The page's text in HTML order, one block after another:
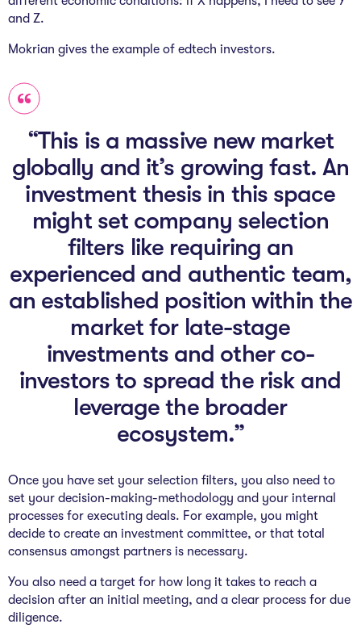
and Z.
Mokrian gives the example of edtech investors.
“This is a massive new market
globally and it’s growing fast. An
investment thesis in this space
might set company selection
filters like requiring an
experienced and authentic team,
an established position within the
market for late-stage
investments and other co-
investors to spread the risk and
leverage the broader
ecosystem.”
Once you have set your selection filters, you also need to
set your decision-making-methodology and your internal
processes for executing deals. For example, you might
decide to create an investment committee, or that total
consensus amongst partners is necessary.
You also need a target for how long it takes to reach a
decision after an initial meeting, and a clear process for due
diligence.